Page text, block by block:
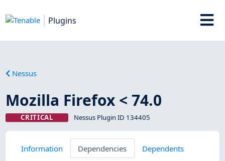
Plugins
Nessus
Mozilla Firefox < 74.0
CRITICAL Nessus Plugin ID 134405
Information Dependencies
Dependents